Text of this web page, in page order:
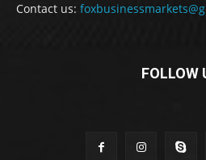
Contact us:
FOLLOW